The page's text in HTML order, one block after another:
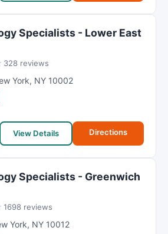
Specialists - Lower East
328 reviews
York, NY 10002
View Details Directions
Specialists - Greenwich
1698 reviews
York, NY 10012